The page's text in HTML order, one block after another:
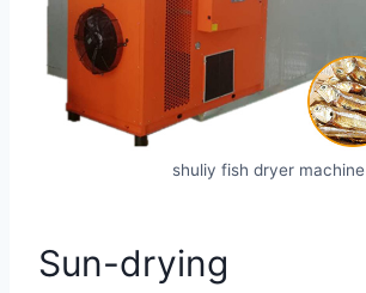
shuliy fish dryer machine
Sun-drying